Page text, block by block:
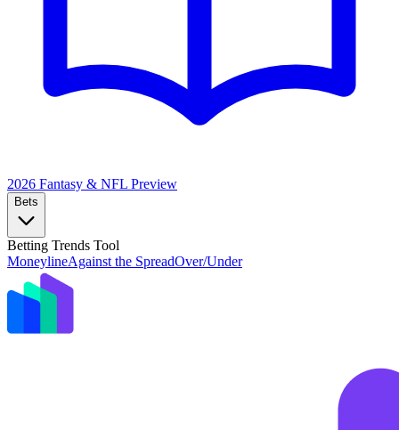
2026 Fantasy & NFL Preview
Bets
Betting Trends Tool
MoneylineAgainst the SpreadOver/Under